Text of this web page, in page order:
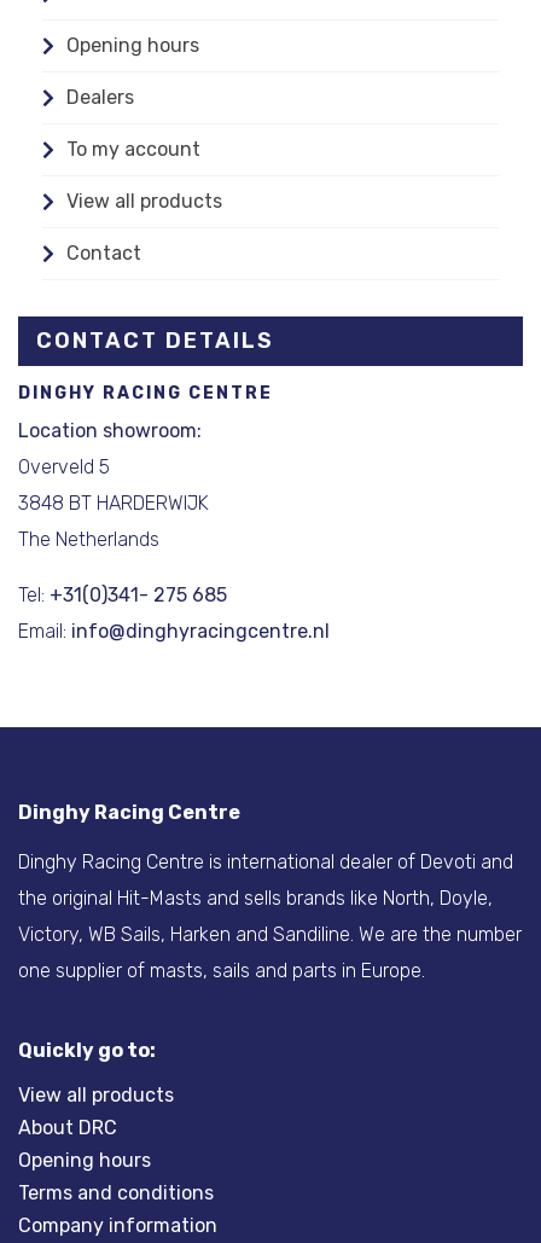
Opening hours
Dealers
To my account
View all products
Contact
CONTACT DETAILS
DINGHY RACING CENTRE
Location showroom:
Overveld 5
3848 BT HARDERWIJK
The Netherlands
Tel: +31(0)341- 275 685
Email: info@dinghyracingcentre.nl
Dinghy Racing Centre
Dinghy Racing Centre is international dealer of Devoti and
the original Hit-Masts and sells brands like North, Doyle,
Victory, WB Sails, Harken and Sandiline. We are the number
one supplier of masts, sails and parts in Europe.
Quickly go to:
View all products
About DRC
Opening hours
Terms and conditions
Company information